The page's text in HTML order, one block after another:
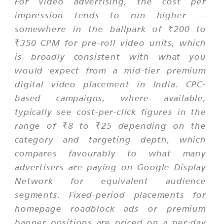
impression tends to run higher —
somewhere in the ballpark of ₹200 to
₹350 CPM for pre-roll video units, which
is broadly consistent with what you
would expect from a mid-tier premium
digital video placement in India. CPC-
based campaigns, where available,
typically see cost-per-click figures in the
range of ₹8 to ₹25 depending on the
category and targeting depth, which
compares favourably to what many
advertisers are paying on Google Display
Network for equivalent audience
segments. Fixed-period placements for
homepage roadblock ads or premium